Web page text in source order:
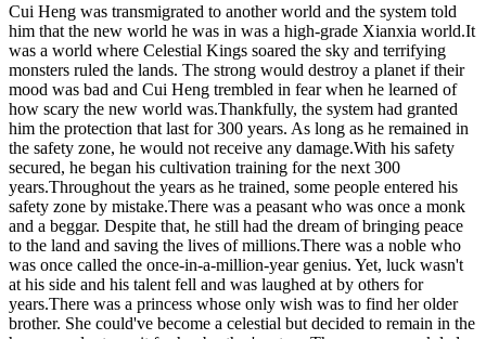
Cui Heng was transmigrated to another world and the system told
him that the new world he was in was a high-grade Xianxia world.It
was a world where Celestial Kings soared the sky and terrifying
monsters ruled the lands. The strong would destroy a planet if their
mood was bad and Cui Heng trembled in fear when he learned of
how scary the new world was.Thankfully, the system had granted
him the protection that last for 300 years. As long as he remained in
the safety zone, he would not receive any damage.With his safety
secured, he began his cultivation training for the next 300
years.Throughout the years as he trained, some people entered his
safety zone by mistake.There was a peasant who was once a monk
and a beggar. Despite that, he still had the dream of bringing peace
to the land and saving the lives of millions.There was a noble who
was once called the once-in-a-million-year genius. Yet, luck wasn't
at his side and his talent fell and was laughed at by others for
years.There was a princess whose only wish was to find her older
brother. She could've become a celestial but decided to remain in the